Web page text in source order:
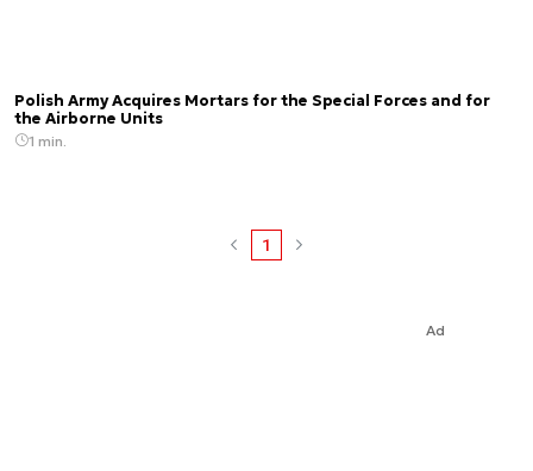
Polish Army Acquires Mortars for the Special Forces and for
the Airborne Units
1 min.
1
Ad